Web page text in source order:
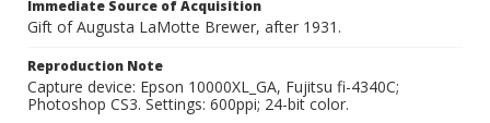
Immediate Source of Acquisition
Gift of Augusta LaMotte Brewer, after 1931.
Reproduction Note
Capture device: Epson 10000XL_GA, Fujitsu fi-4340C;
Photoshop CS3. Settings: 600ppi; 24-bit color.